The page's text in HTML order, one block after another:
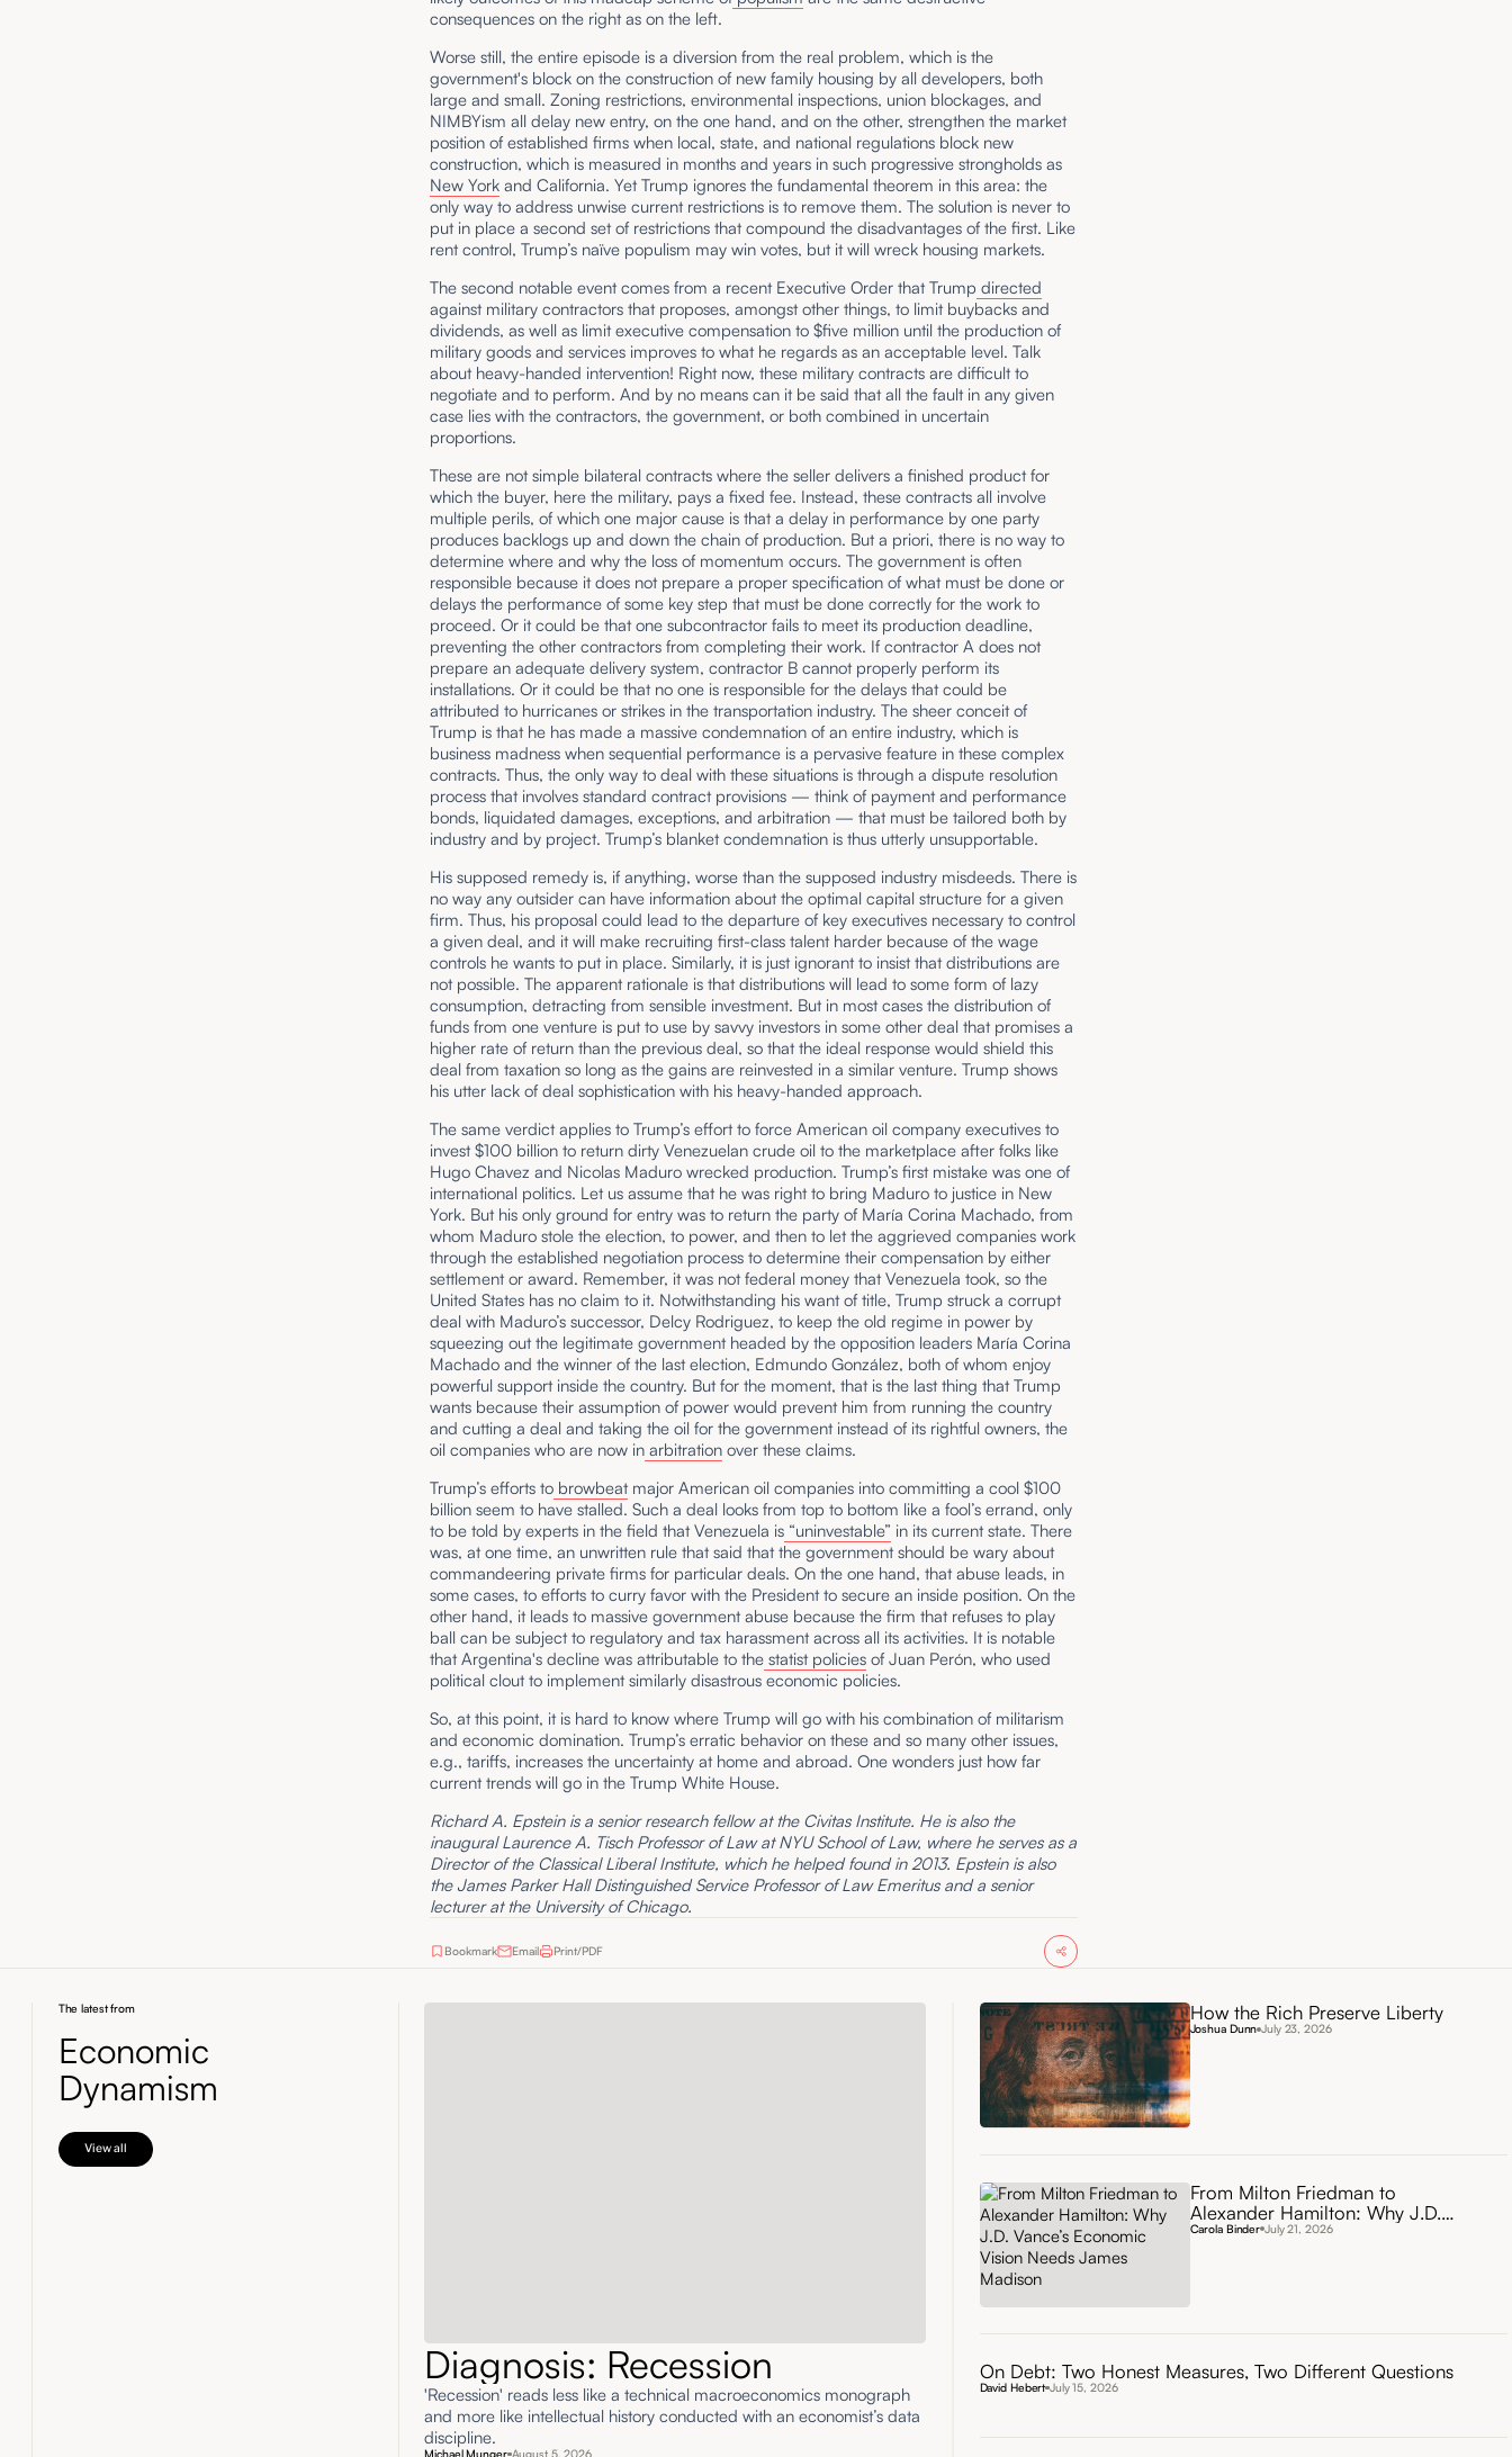
consequences on the right as on the left.
Worse still, the entire episode is a diversion from the real problem, which is the
government's block on the construction of new family housing by all developers, both
large and small. Zoning restrictions, environmental inspections, union blockages, and
NIMBYism all delay new entry, on the one hand, and on the other, strengthen the market
position of established firms when local, state, and national regulations block new
construction, which is measured in months and years in such progressive strongholds as
New York and California. Yet Trump ignores the fundamental theorem in this area: the
only way to address unwise current restrictions is to remove them. The solution is never to
put in place a second set of restrictions that compound the disadvantages of the first. Like
rent control, Trump’s naïve populism may win votes, but it will wreck housing markets.
The second notable event comes from a recent Executive Order that Trump directed
against military contractors that proposes, amongst other things, to limit buybacks and
dividends, as well as limit executive compensation to $five million until the production of
military goods and services improves to what he regards as an acceptable level. Talk
about heavy-handed intervention! Right now, these military contracts are difficult to
negotiate and to perform. And by no means can it be said that all the fault in any given
case lies with the contractors, the government, or both combined in uncertain
proportions.
These are not simple bilateral contracts where the seller delivers a finished product for
which the buyer, here the military, pays a fixed fee. Instead, these contracts all involve
multiple perils, of which one major cause is that a delay in performance by one party
produces backlogs up and down the chain of production. But a priori, there is no way to
determine where and why the loss of momentum occurs. The government is often
responsible because it does not prepare a proper specification of what must be done or
delays the performance of some key step that must be done correctly for the work to
proceed. Or it could be that one subcontractor fails to meet its production deadline,
preventing the other contractors from completing their work. If contractor A does not
prepare an adequate delivery system, contractor B cannot properly perform its
installations. Or it could be that no one is responsible for the delays that could be
attributed to hurricanes or strikes in the transportation industry. The sheer conceit of
Trump is that he has made a massive condemnation of an entire industry, which is
business madness when sequential performance is a pervasive feature in these complex
contracts. Thus, the only way to deal with these situations is through a dispute resolution
process that involves standard contract provisions — think of payment and performance
bonds, liquidated damages, exceptions, and arbitration — that must be tailored both by
industry and by project. Trump’s blanket condemnation is thus utterly unsupportable.
His supposed remedy is, if anything, worse than the supposed industry misdeeds. There is
no way any outsider can have information about the optimal capital structure for a given
firm. Thus, his proposal could lead to the departure of key executives necessary to control
a given deal, and it will make recruiting first-class talent harder because of the wage
controls he wants to put in place. Similarly, it is just ignorant to insist that distributions are
not possible. The apparent rationale is that distributions will lead to some form of lazy
consumption, detracting from sensible investment. But in most cases the distribution of
funds from one venture is put to use by savvy investors in some other deal that promises a
higher rate of return than the previous deal, so that the ideal response would shield this
deal from taxation so long as the gains are reinvested in a similar venture. Trump shows
his utter lack of deal sophistication with his heavy-handed approach.
The same verdict applies to Trump’s effort to force American oil company executives to
invest $100 billion to return dirty Venezuelan crude oil to the marketplace after folks like
Hugo Chavez and Nicolas Maduro wrecked production. Trump’s first mistake was one of
international politics. Let us assume that he was right to bring Maduro to justice in New
York. But his only ground for entry was to return the party of María Corina Machado, from
whom Maduro stole the election, to power, and then to let the aggrieved companies work
through the established negotiation process to determine their compensation by either
settlement or award. Remember, it was not federal money that Venezuela took, so the
United States has no claim to it. Notwithstanding his want of title, Trump struck a corrupt
deal with Maduro’s successor, Delcy Rodriguez, to keep the old regime in power by
squeezing out the legitimate government headed by the opposition leaders María Corina
Machado and the winner of the last election, Edmundo González, both of whom enjoy
powerful support inside the country. But for the moment, that is the last thing that Trump
wants because their assumption of power would prevent him from running the country
and cutting a deal and taking the oil for the government instead of its rightful owners, the
oil companies who are now in arbitration over these claims.
Trump’s efforts to browbeat major American oil companies into committing a cool $100
billion seem to have stalled. Such a deal looks from top to bottom like a fool’s errand, only
to be told by experts in the field that Venezuela is “uninvestable” in its current state. There
was, at one time, an unwritten rule that said that the government should be wary about
commandeering private firms for particular deals. On the one hand, that abuse leads, in
some cases, to efforts to curry favor with the President to secure an inside position. On the
other hand, it leads to massive government abuse because the firm that refuses to play
ball can be subject to regulatory and tax harassment across all its activities. It is notable
that Argentina's decline was attributable to the statist policies of Juan Perón, who used
political clout to implement similarly disastrous economic policies.
So, at this point, it is hard to know where Trump will go with his combination of militarism
and economic domination. Trump’s erratic behavior on these and so many other issues,
e.g., tariffs, increases the uncertainty at home and abroad. One wonders just how far
current trends will go in the Trump White House.
Richard A. Epstein is a senior research fellow at the Civitas Institute. He is also the
inaugural Laurence A. Tisch Professor of Law at NYU School of Law, where he serves as a
Director of the Classical Liberal Institute, which he helped found in 2013. Epstein is also
the James Parker Hall Distinguished Service Professor of Law Emeritus and a senior
lecturer at the University of Chicago.
Bookmark Email Print/PDF
The latest from
Economic
Dynamism
View all
Diagnosis: Recession
'Recession' reads less like a technical macroeconomics monograph
and more like intellectual history conducted with an economist’s data
discipline.
Michael Munger August 5, 2026
How the Rich Preserve Liberty
Joshua Dunn July 23, 2026
From Milton Friedman to
Alexander Hamilton: Why J.D.
Vance’s Economic Vision Needs
Carola Binder July 21, 2026
On Debt: Two Honest Measures, Two Different Questions
David Hebert July 15, 2026